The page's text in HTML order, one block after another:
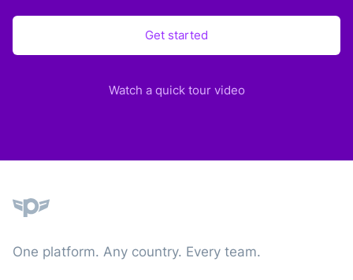
Get started
Watch a quick tour video
One platform. Any country. Every team.